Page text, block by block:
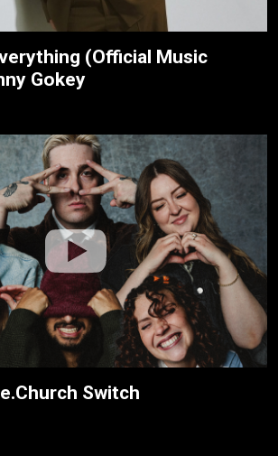
(Official Music
Gokey
Switch